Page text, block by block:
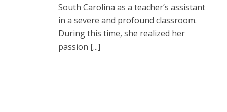
South Carolina as a teacher’s assistant
in a severe and profound classroom.
During this time, she realized her
passion [...]